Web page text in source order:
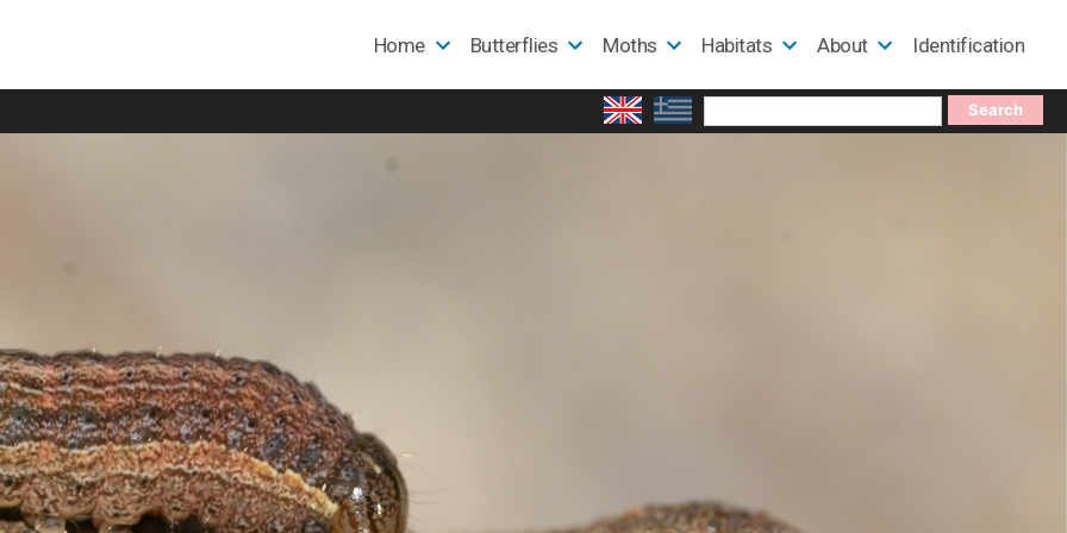
Home Butterflies Moths Habitats About Identification
Search